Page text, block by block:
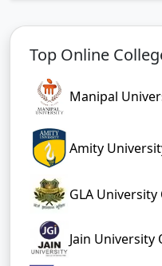
Top Online
Manipal
Amity
GLA
Jain University